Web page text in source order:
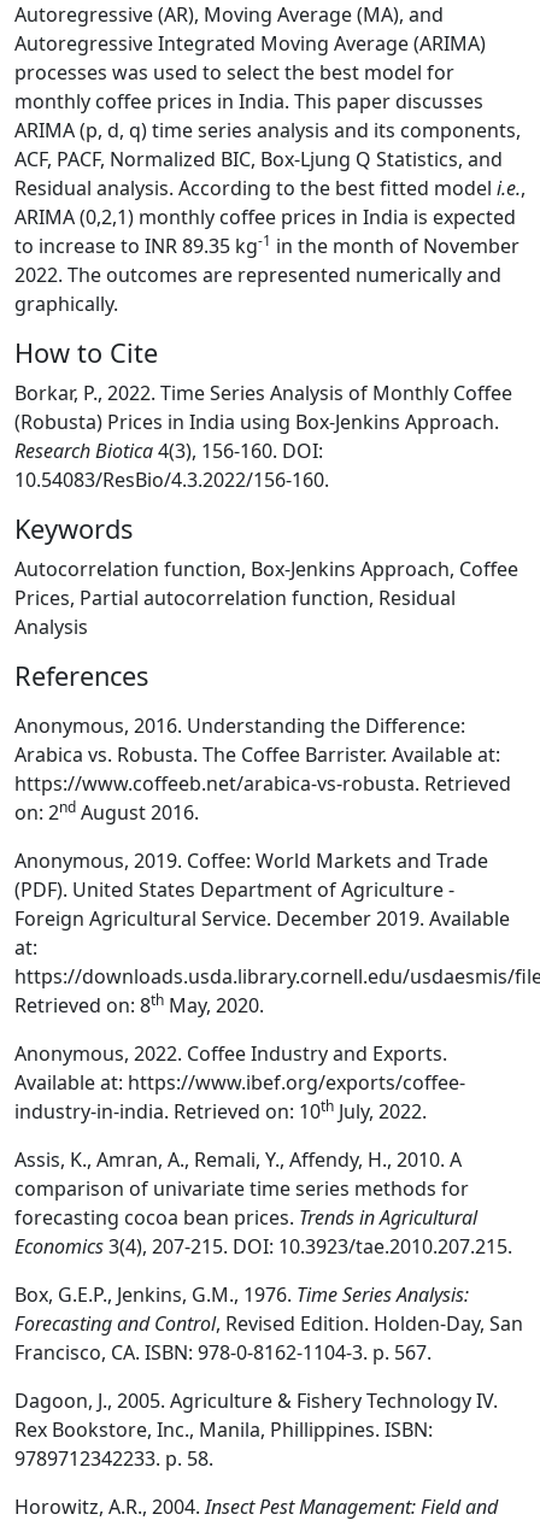
Autoregressive (AR), Moving Average (MA), and
Autoregressive Integrated Moving Average (ARIMA)
processes was used to select the best model for
monthly coffee prices in India. This paper discusses
ARIMA (p, d, q) time series analysis and its components,
ACF, PACF, Normalized BIC, Box-Ljung Q Statistics, and
Residual analysis. According to the best fitted model i.e.,
ARIMA (0,2,1) monthly coffee prices in India is expected
to increase to INR 89.35 kg-1 in the month of November
2022. The outcomes are represented numerically and
graphically.
How to Cite
Borkar, P., 2022. Time Series Analysis of Monthly Coffee
(Robusta) Prices in India using Box-Jenkins Approach.
Research Biotica4(3), 156-160. DOI:
10.54083/ResBio/4.3.2022/156-160.
Keywords
Autocorrelation function, Box-Jenkins Approach, Coffee
Prices, Partial autocorrelation function, Residual
Analysis
References
Anonymous, 2016. Understanding the Difference:
Arabica vs. Robusta. The Coffee Barrister. Available at:
https://www.coffeeb.net/arabica-vs-robusta. Retrieved
on: 2nd August 2016.
Anonymous, 2019. Coffee: World Markets and Trade
(PDF). United States Department of Agriculture -
Foreign Agricultural Service. December 2019. Available
at:
https://downloads.usda.library.cornell.edu/usdaesmis/
Retrieved on: 8th May, 2020.
Anonymous, 2022. Coffee Industry and Exports.
Available at: https://www.ibef.org/exports/coffee-
industry-in-india. Retrieved on: 10th July, 2022.
Assis, K., Amran, A., Remali, Y., Affendy, H., 2010. A
comparison of univariate time series methods for
forecasting cocoa bean prices. Trends in Agricultural
Economics3(4), 207-215. DOI: 10.3923/tae.2010.207.215.
Box, G.E.P., Jenkins, G.M., 1976. Time Series Analysis:
Forecasting and Control, Revised Edition. Holden-Day, San
Francisco, CA. ISBN: 978-0-8162-1104-3. p. 567.
Dagoon, J., 2005. Agriculture & Fishery Technology IV.
Rex Bookstore, Inc., Manila, Phillippines. ISBN:
9789712342233. p. 58.
Horowitz, A.R., 2004.Insect Pest Management: Field and